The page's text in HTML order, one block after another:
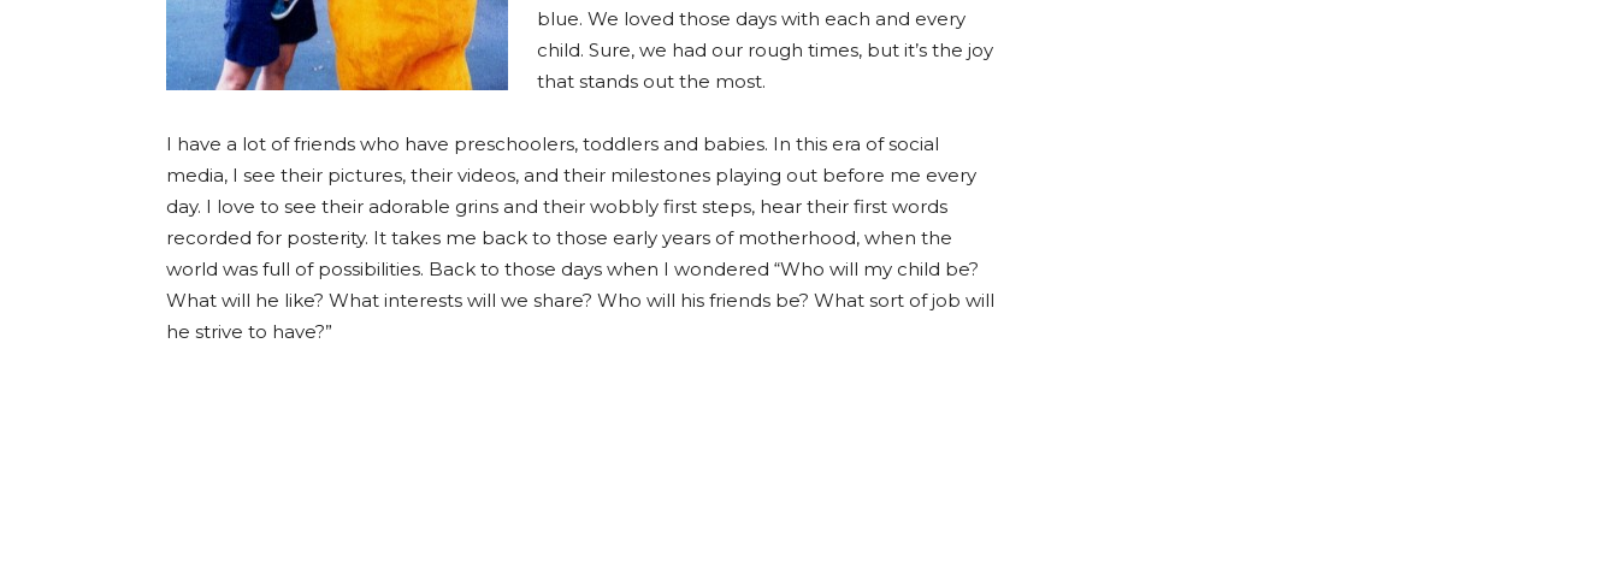
blue. We loved those days with each and every
child. Sure, we had our rough times, but it’s the joy
that stands out the most.
I have a lot of friends who have preschoolers, toddlers and babies. In this era of social
media, I see their pictures, their videos, and their milestones playing out before me every
day. I love to see their adorable grins and their wobbly first steps, hear their first words
recorded for posterity. It takes me back to those early years of motherhood, when the
world was full of possibilities. Back to those days when I wondered “Who will my child be?
What will he like? What interests will we share? Who will his friends be? What sort of job will
he strive to have?”